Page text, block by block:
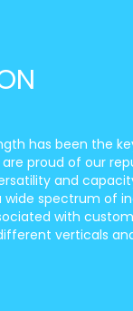
has been the
proud of our
and
wide spectrum of
with
verticals